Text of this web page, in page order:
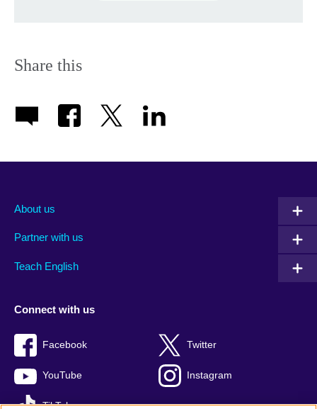
Share this
About us
Partner with us
Teach English
Connect with us
Facebook Twitter
YouTube Instagram
TikTok